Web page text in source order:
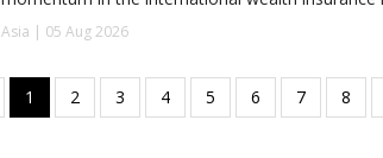
Asia | 05 Aug 2026